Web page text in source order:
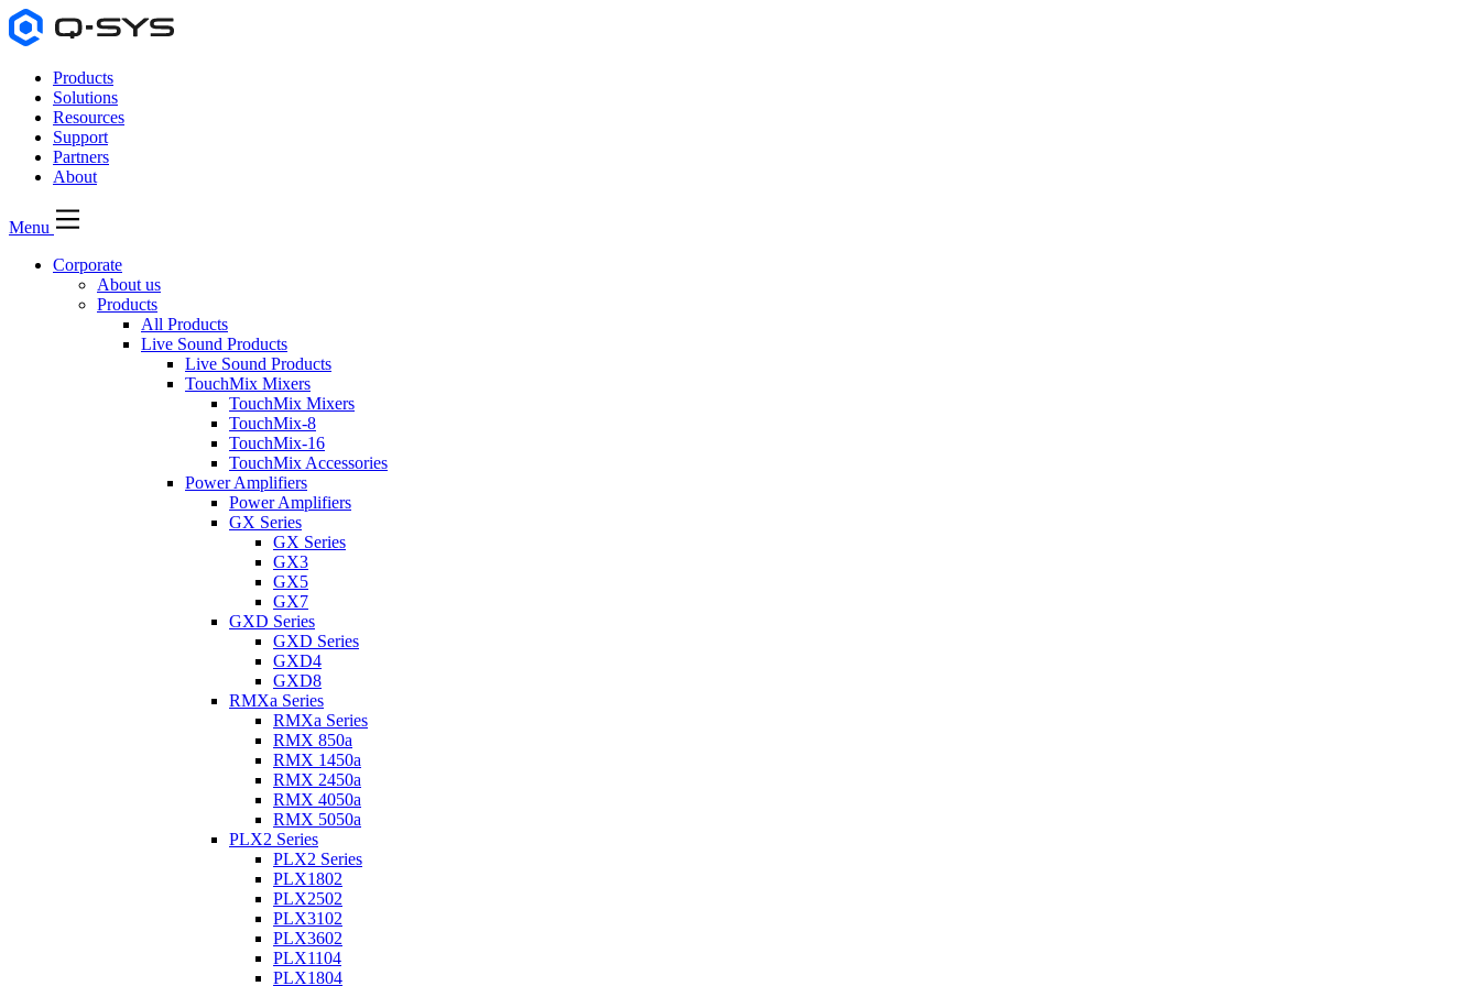
Products
Solutions
Resources
Support
Partners
About
Menu
Corporate
About us
Products
All Products
Live Sound Products
Live Sound Products
TouchMix Mixers
TouchMix Mixers
TouchMix-8
TouchMix-16
TouchMix Accessories
Power Amplifiers
Power Amplifiers
GX Series
GX Series
GX3
GX5
GX7
GXD Series
GXD Series
GXD4
GXD8
RMXa Series
RMXa Series
RMX 850a
RMX 1450a
RMX 2450a
RMX 4050a
RMX 5050a
PLX2 Series
PLX2 Series
PLX1802
PLX2502
PLX3102
PLX3602
PLX1104
PLX1804